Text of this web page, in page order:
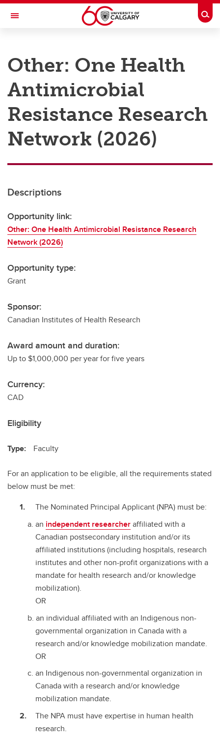
Skip to main content
Toggle Navigation
Research
Innovation
Engage with Research
Postdocs
Transdisciplinary
Other: One Health
Antimicrobial
Resistance Research
Network (2026)
Descriptions
Opportunity link:
Other: One Health Antimicrobial Resistance Research
Network (2026)
Opportunity type:
Grant
Sponsor:
Canadian Institutes of Health Research
Award amount and duration:
Up to $1,000,000 per year for five years
Currency:
CAD
Eligibility
Type: Faculty
For an application to be eligible, all the requirements stated
below must be met:
The Nominated Principal Applicant (NPA) must be:
an independent researcheraffiliated with a
Canadian postsecondary institution and/or its
affiliated institutions (including hospitals, research
institutes and other non-profit organizations with a
mandate for health research and/or knowledge
mobilization).
OR
an individual affiliated with an Indigenous non-
governmental organization in Canada with a
research and/or knowledge mobilization mandate.
OR
an Indigenous non-governmental organization in
Canada with a research and/or knowledge
mobilization mandate.
The NPA must have expertise in human health
research.